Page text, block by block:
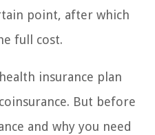
point, after which
full cost.
insurance plan
But before
and why you need